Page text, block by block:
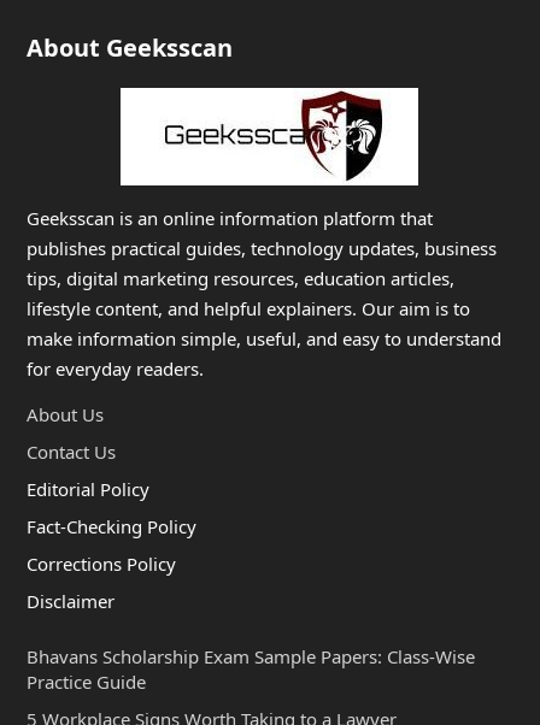
About Geeksscan
Geeksscan is an online information platform that
publishes practical guides, technology updates, business
tips, digital marketing resources, education articles,
lifestyle content, and helpful explainers. Our aim is to
make information simple, useful, and easy to understand
for everyday readers.
About Us
Contact Us
Editorial Policy
Fact-Checking Policy
Corrections Policy
Disclaimer
Bhavans Scholarship Exam Sample Papers: Class-Wise
Practice Guide
5 Workplace Signs Worth Taking to a Lawyer